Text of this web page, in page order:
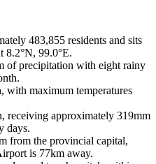
483,855 residents and sits
8.2°N, 99.0°E.
of precipitation with eight rainy
with maximum temperatures
receiving approximately 319mm
days.
from the provincial capital,
is 77km away.